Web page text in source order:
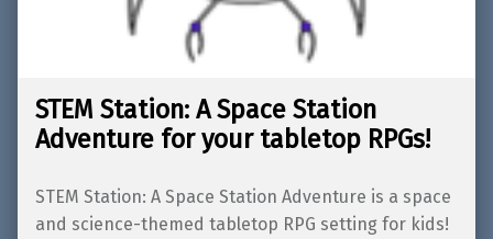
STEM Station: A Space Station
Adventure for your tabletop RPGs!
STEM Station: A Space Station Adventure is a space
and science-themed tabletop RPG setting for kids!